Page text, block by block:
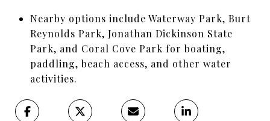
Nearby options include Waterway Park, Burt
Reynolds Park, Jonathan Dickinson State
Park, and Coral Cove Park for boating,
paddling, beach access, and other water
activities.